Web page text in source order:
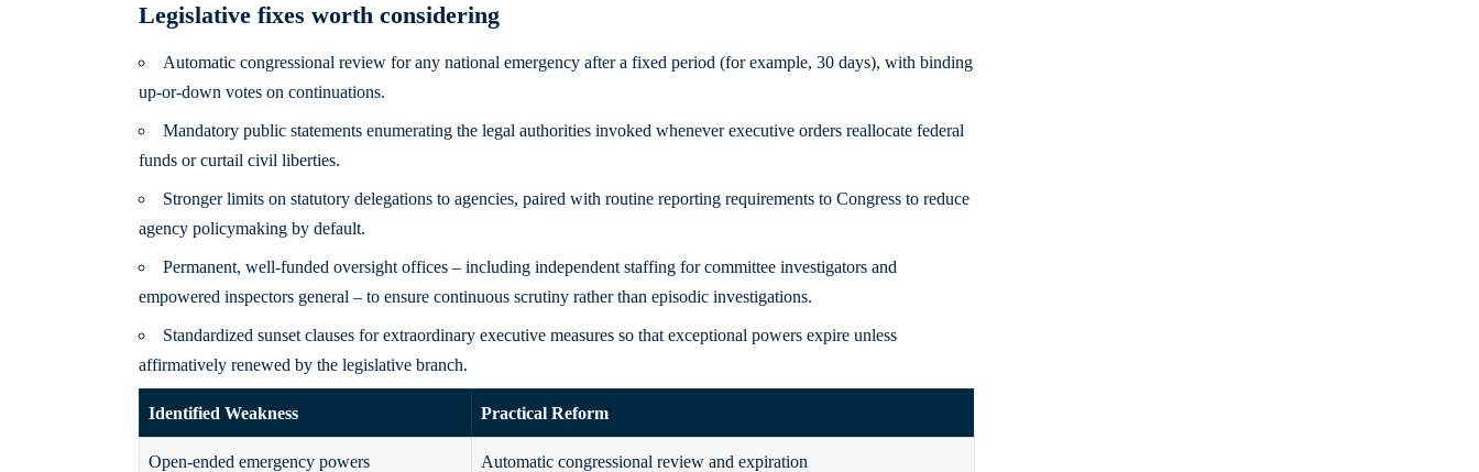
Legislative fixes worth considering
Automatic congressional review for any national emergency after a fixed period (for example, 30 days), with binding
up-or-down votes on continuations.
Mandatory public statements enumerating the legal authorities invoked whenever executive orders reallocate federal
funds or curtail civil liberties.
Stronger limits on statutory delegations to agencies, paired with routine reporting requirements to Congress to reduce
agency policymaking by default.
Permanent, well-funded oversight offices – including independent staffing for committee investigators and
empowered inspectors general – to ensure continuous scrutiny rather than episodic investigations.
Standardized sunset clauses for extraordinary executive measures so that exceptional powers expire unless
affirmatively renewed by the legislative branch.
Identified Weakness Practical Reform
Open-ended emergency powers Automatic congressional review and expiration